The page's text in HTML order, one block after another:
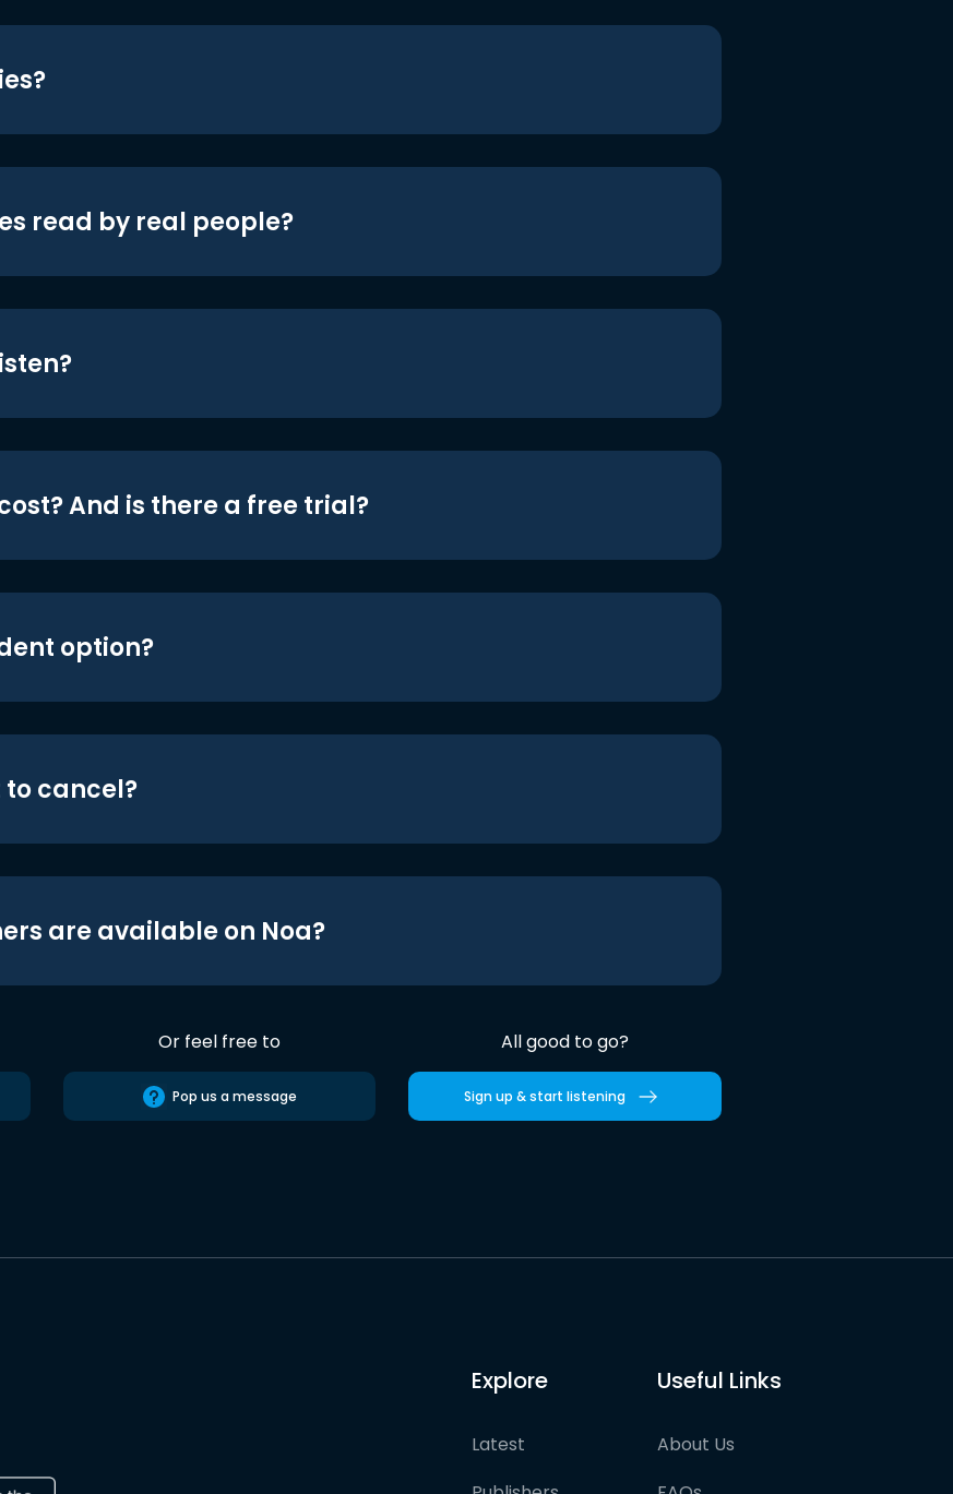
read by real people?
And is there a free trial?
option?
to cancel?
are available on Noa?
Or feel free to
Pop us a message
All good to go?
Sign up & start listening
Explore
Latest
Useful Links
About Us